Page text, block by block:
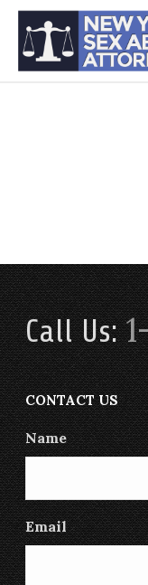
Call Us:
CONTACT US
Name
Email